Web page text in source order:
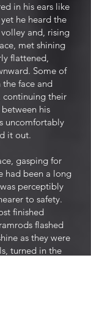
in his ears like
he heard the
and, rising
met shining
flattened,
Some of
face and
continuing their
his
uncomfortably
it out.
gasping for
had been a long
perceptibly
to safety.
finished
flashed
as they were
turned in the